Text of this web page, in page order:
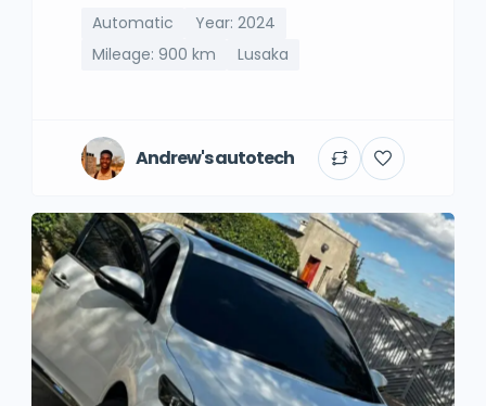
Automatic
Year: 2024
Mileage: 900 km
Lusaka
Andrew's autotech